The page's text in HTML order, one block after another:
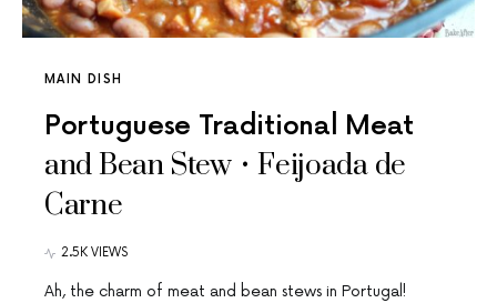
MAIN DISH
Portuguese Traditional Meat
and Bean Stew • Feijoada de
Carne
2.5K VIEWS
Ah, the charm of meat and bean stews in Portugal!